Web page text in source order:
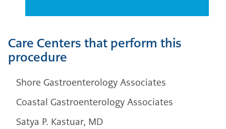
Care Centers that perform this
procedure
Shore Gastroenterology Associates
Coastal Gastroenterology Associates
Satya P. Kastuar, MD